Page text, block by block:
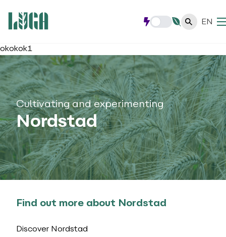
EN
okokok1
Cultivating and experimenting
Nordstad
Find out more about Nordstad
Discover Nordstad